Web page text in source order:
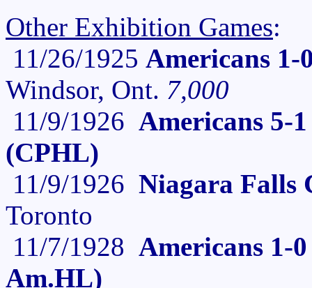
Other Exhibition Games:
11/26/1925 Americans
Windsor, Ont. 7,000
11/9/1926 Americans 5-
(CPHL)
11/9/1926 Niagara Falls
Toronto
11/7/1928 Americans 1-
Am.HL)